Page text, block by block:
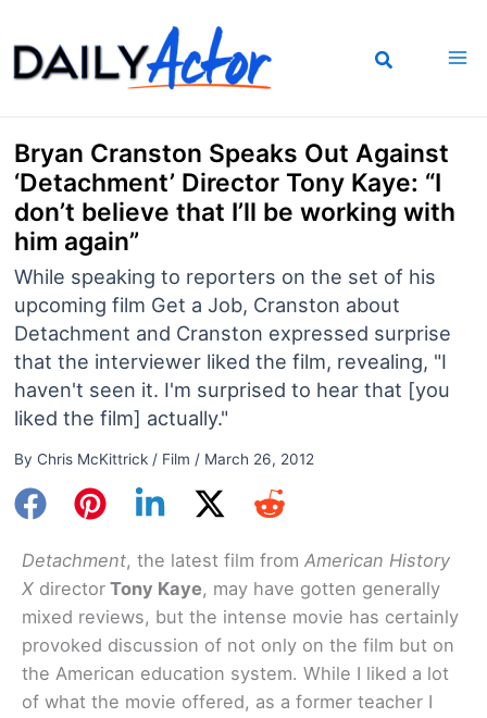
to
content
Bryan Cranston Speaks Out Against
‘Detachment’ Director Tony Kaye: “I
don’t believe that I’ll be working with
him again”
While speaking to reporters on the set of his
upcoming film Get a Job, Cranston about
Detachment and Cranston expressed surprise
that the interviewer liked the film, revealing, "I
haven't seen it. I'm surprised to hear that [you
liked the film] actually."
By Chris McKittrick / Film / March 26, 2012
Detachment, the latest film from American History
X director Tony Kaye, may have gotten generally
mixed reviews, but the intense movie has certainly
provoked discussion of not only on the film but on
the American education system. While I liked a lot
of what the movie offered, as a former teacher I